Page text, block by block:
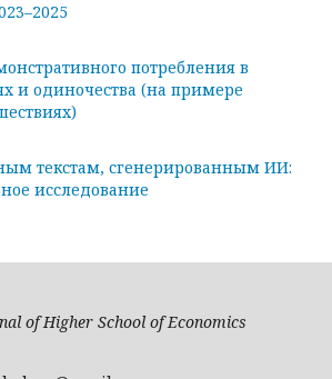
потребления в
и одиночества (на примере
текстам, сгенерированным ИИ:
исследование
of Higher School of Economics